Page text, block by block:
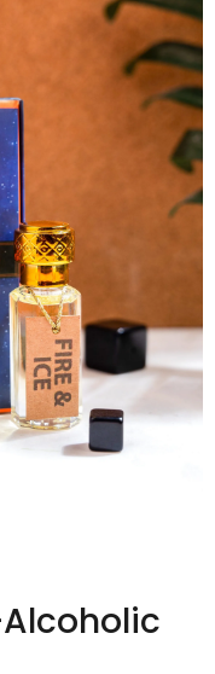
Alcoholic